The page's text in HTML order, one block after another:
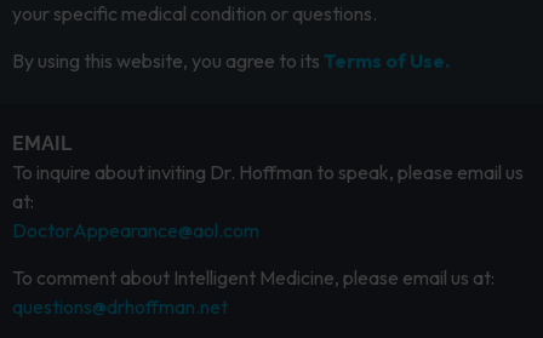
your specific medical condition or questions.
By using this website, you agree to its Terms of Use.
EMAIL
To inquire about inviting Dr. Hoffman to speak, please email us
at:
DoctorAppearance@aol.com
To comment about Intelligent Medicine, please email us at:
questions@drhoffman.net